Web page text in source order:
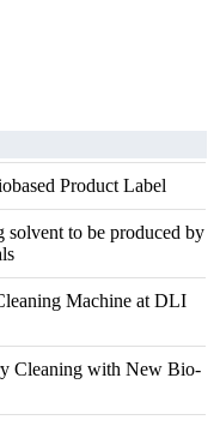
Product Label
solvent to be produced by
Machine at DLI
Cleaning with New Bio-